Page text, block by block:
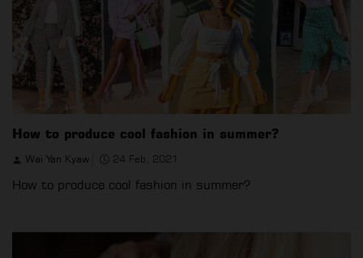
How to produce cool fashion in summer?
Wai Yan Kyaw 24 Feb, 2021
How to produce cool fashion in summer?